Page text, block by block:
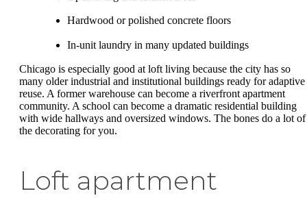
Hardwood or polished concrete floors
In-unit laundry in many updated buildings
Chicago is especially good at loft living because the city has so
many older industrial and institutional buildings ready for adaptive
reuse. A former warehouse can become a riverfront apartment
community. A school can become a dramatic residential building
with wide hallways and oversized windows. The bones do a lot of
the decorating for you.
Loft apartment